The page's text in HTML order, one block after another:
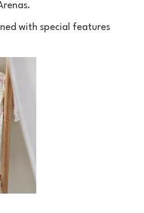
with special features